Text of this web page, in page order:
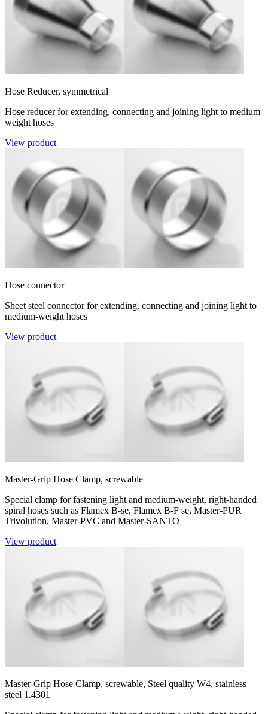
Hose Reducer, symmetrical
Hose reducer for extending, connecting and joining light to medium
weight hoses
View product
Hose connector
Sheet steel connector for extending, connecting and joining light to
medium-weight hoses
View product
Master-Grip Hose Clamp, screwable
Special clamp for fastening light and medium-weight, right-handed
spiral hoses such as Flamex B-se, Flamex B-F se, Master-PUR
Trivolution, Master-PVC and Master-SANTO
View product
Master-Grip Hose Clamp, screwable, Steel quality W4, stainless
steel 1.4301